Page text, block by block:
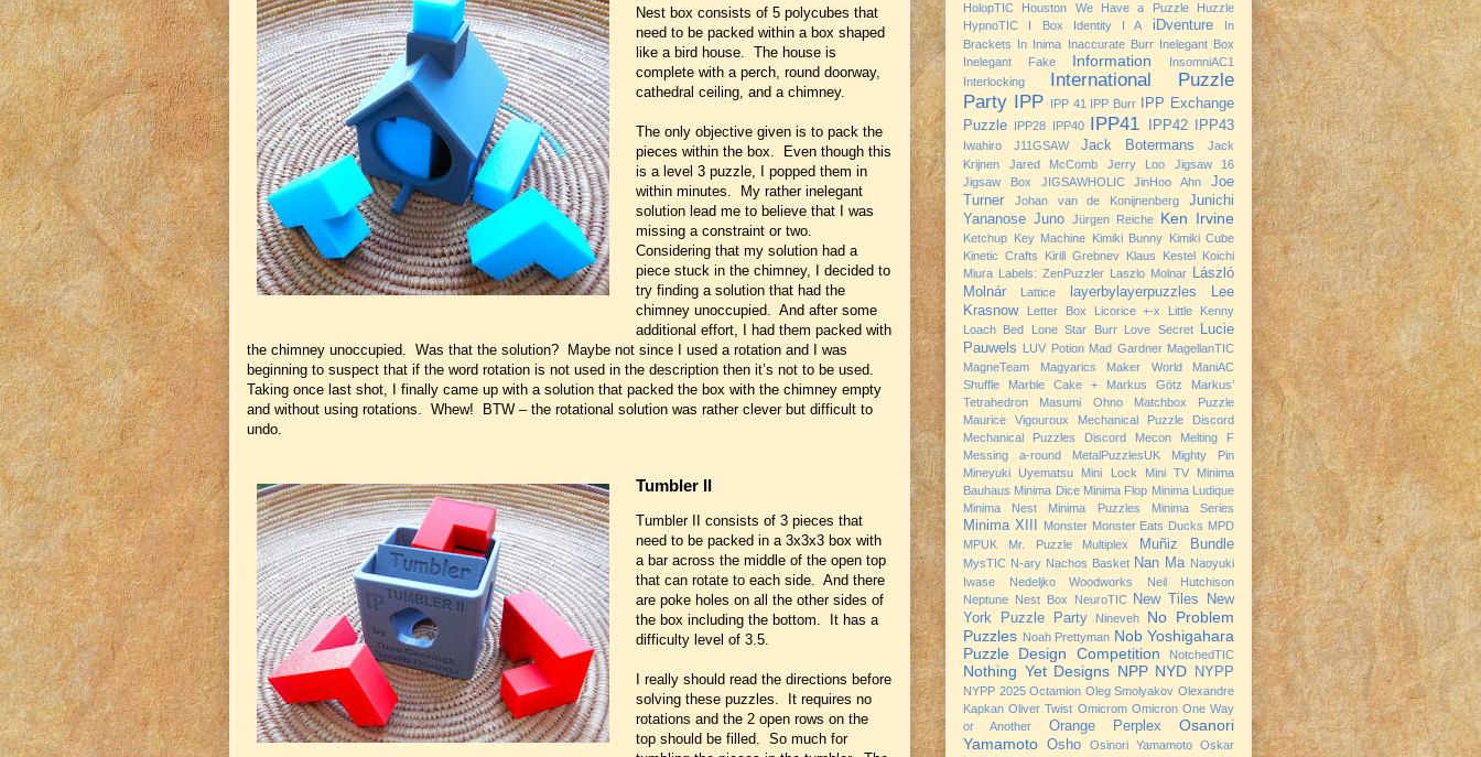
Nest box consists of 5 polycubes that
need to be packed within a box shaped
like a bird house. The house is
complete with a perch, round doorway,
cathedral ceiling, and a chimney.
The only objective given is to pack the
pieces within the box. Even though this
is a level 3 puzzle, I popped them in
within minutes. My rather inelegant
solution lead me to believe that I was
missing a constraint or two.
Considering that my solution had a
piece stuck in the chimney, I decided to
try finding a solution that had the
chimney unoccupied. And after some
additional effort, I had them packed with
the chimney unoccupied. Was that the solution? Maybe not since I used a rotation and I was
beginning to suspect that if the word rotation is not used in the description then it’s not to be used.
Taking once last shot, I finally came up with a solution that packed the box with the chimney empty
and without using rotations. Whew! BTW – the rotational solution was rather clever but difficult to
undo.
Tumbler II
Tumbler II consists of 3 pieces that
need to be packed in a 3x3x3 box with
a bar across the middle of the open top
that can rotate to each side. And there
are poke holes on all the other sides of
the box including the bottom. It has a
difficulty level of 3.5.
I really should read the directions before
solving these puzzles. It requires no
rotations and the 2 open rows on the
top should be filled. So much for
HolopTIC
Houston We Have a Puzzle
Huzzle
HypnoTIC
I Box Identity I A iDventure
In
Brackets In Inima Inaccurate Burr Inelegant Box
Inelegant Fake
Information
InsomniAC1
Interlocking
International Puzzle
Party IPP IPP 41 IPP Burr
IPP Exchange
Puzzle IPP28 IPP40 IPP41 IPP42 IPP43
Iwahiro J11GSAW Jack Botermans
Jack
Krijnen
Jared McComb Jerry Loo
Jigsaw 16
Jigsaw Box
JIGSAWHOLIC JinHoo Ahn
Joe
Turner
Johan van de Konijnenberg
Junichi
Yananose Juno Jürgen Reiche Ken Irvine
Ketchup Key Machine Kimiki Bunny Kimiki Cube
Kinetic Crafts
Kirill Grebnev Klaus Kestel Koichi
Miura Labels: ZenPuzzler Laszlo Molnar László
Molnár
Lattice layerbylayerpuzzles
Lee
Krasnow
Letter Box Licorice +-x
Little Kenny
Loach Bed
Lone Star Burr Love Secret
Lucie
Pauwels LUV Potion Mad Gardner MagellanTIC
MagneTeam
Magyarics Maker World
ManiAC
Shuffle
Marble Cake + Markus Götz
Markus’
Tetrahedron
Masumi Ohno
Matchbox Puzzle
Maurice Vigouroux
Mechanical Puzzle Discord
Mechanical Puzzles Discord
Mecon
Melting F
Messing a-round
MetalPuzzlesUK
Mighty Pin
Mineyuki Uyematsu
Mini Lock Mini TV
Minima
Bauhaus Minima Dice Minima Flop Minima Ludique
Minima Nest
Minima Puzzles Minima Series
Minima XIII Monster Monster Eats Ducks MPD
MPUK
Mr. Puzzle Multiplex Muñiz Bundle
MysTIC N-ary Nachos Basket Nan Ma Naoyuki
Iwase
Nedeljko Woodworks
Neil Hutchison
Neptune Nest Box NeuroTIC New Tiles
New
York Puzzle Party
Nineveh
No Problem
Puzzles Noah Prettyman Nob Yoshigahara
Puzzle Design Competition
NotchedTIC
Nothing Yet Designs NPP NYD NYPP
NYPP 2025 Octamion Oleg Smolyakov Olexandre
Kapkan Oliver Twist Omicrom Omicron One Way
or Another
Orange Perplex
Osanori
Yamamoto Osho Osinori Yamamoto Oskar